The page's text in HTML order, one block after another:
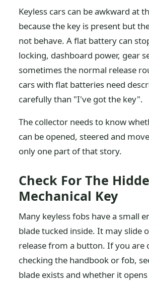
Keyless cars can be awkward at
because the key is present but
not behave. A flat battery can
locking, dashboard power, gear
sometimes the normal release
cars with flat batteries need
carefully than "I've got the key".
The collector needs to know
can be opened, steered and
only one part of that story.
Check For The
Mechanical Key
Many keyless fobs have a small
blade tucked inside. It may slide
release from a button. If you are
checking the handbook or fob,
blade exists and whether it